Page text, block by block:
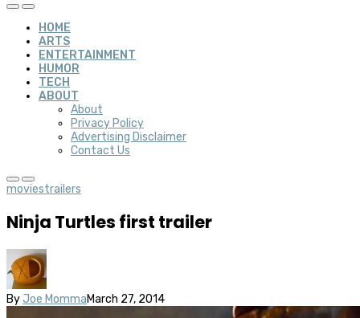
HOME
ARTS
ENTERTAINMENT
HUMOR
TECH
ABOUT
About
Privacy Policy
Advertising Disclaimer
Contact Us
moviestrailers
Ninja Turtles first trailer
By Joe MommaMarch 27, 2014